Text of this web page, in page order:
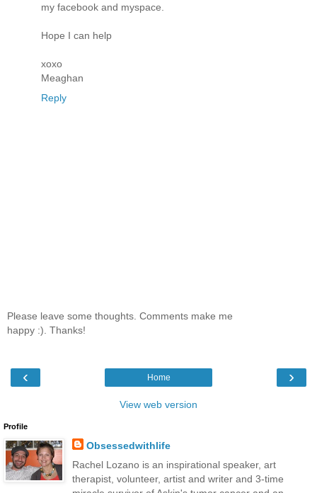
my facebook and myspace.
Hope I can help
xoxo
Meaghan
Reply
Please leave some thoughts. Comments make me
happy :). Thanks!
‹ ›
Home
View web version
Profile
Obsessedwithlife
Rachel Lozano is an inspirational speaker, art
therapist, volunteer, artist and writer and 3-time